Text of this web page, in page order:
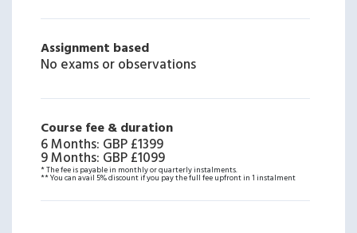
Assignment based
No exams or observations
Course fee & duration
6 Months: GBP £1399
9 Months: GBP £1099
* The fee is payable in monthly or quarterly instalments.
** You can avail 5% discount if you pay the full fee upfront in 1 instalment